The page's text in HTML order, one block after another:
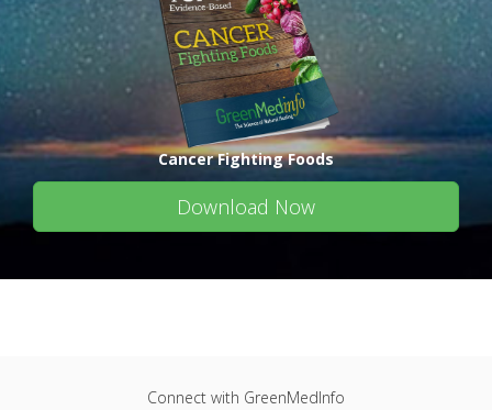
Cancer Fighting Foods
Download Now
Connect with GreenMedInfo